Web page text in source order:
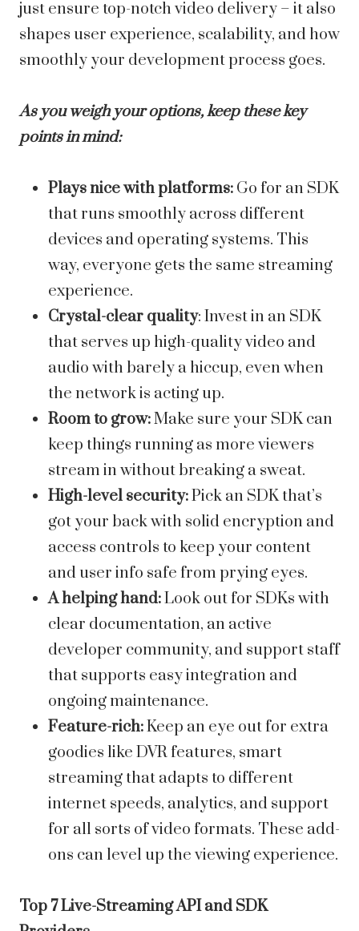
just ensure top-notch video delivery – it also
shapes user experience, scalability, and how
smoothly your development process goes.
As you weigh your options, keep these key
points in mind:
Plays nice with platforms: Go for an SDK
that runs smoothly across different
devices and operating systems. This
way, everyone gets the same streaming
experience.
Crystal-clear quality: Invest in an SDK
that serves up high-quality video and
audio with barely a hiccup, even when
the network is acting up.
Room to grow:Make sure your SDK can
keep things running as more viewers
stream in without breaking a sweat.
High-level security:Pick an SDK that’s
got your back with solid encryption and
access controls to keep your content
and user info safe from prying eyes.
A helping hand:Look out for SDKs with
clear documentation, an active
developer community, and support staff
that supports easy integration and
ongoing maintenance.
Feature-rich:Keep an eye out for extra
goodies like DVR features, smart
streaming that adapts to different
internet speeds, analytics, and support
for all sorts of video formats. These add-
ons can level up the viewing experience.
Top 7 Live-Streaming API and SDK